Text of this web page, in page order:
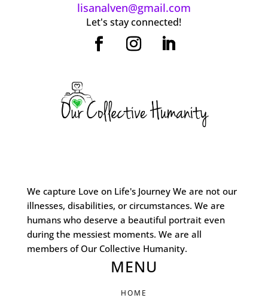
lisanalven@gmail.com
Let's stay connected!
We capture Love on Life's Journey We are not our
illnesses, disabilities, or circumstances. We are
humans who deserve a beautiful portrait even
during the messiest moments. We are all
members of Our Collective Humanity.
MENU
HOME